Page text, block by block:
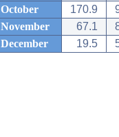
October
170.9
November
67.1
December
19.5